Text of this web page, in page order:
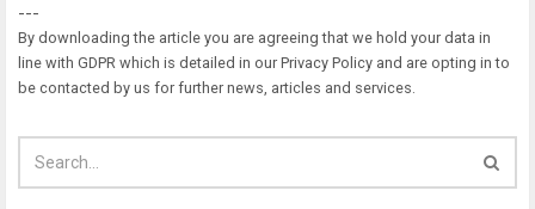
---
By downloading the article you are agreeing that we hold your data in
line with GDPR which is detailed in our Privacy Policy and are opting in to
be contacted by us for further news, articles and services.